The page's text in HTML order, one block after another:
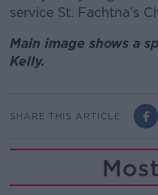
service St. Fachtna’s
Main image shows a
Kelly.
SHARE THIS ARTICLE